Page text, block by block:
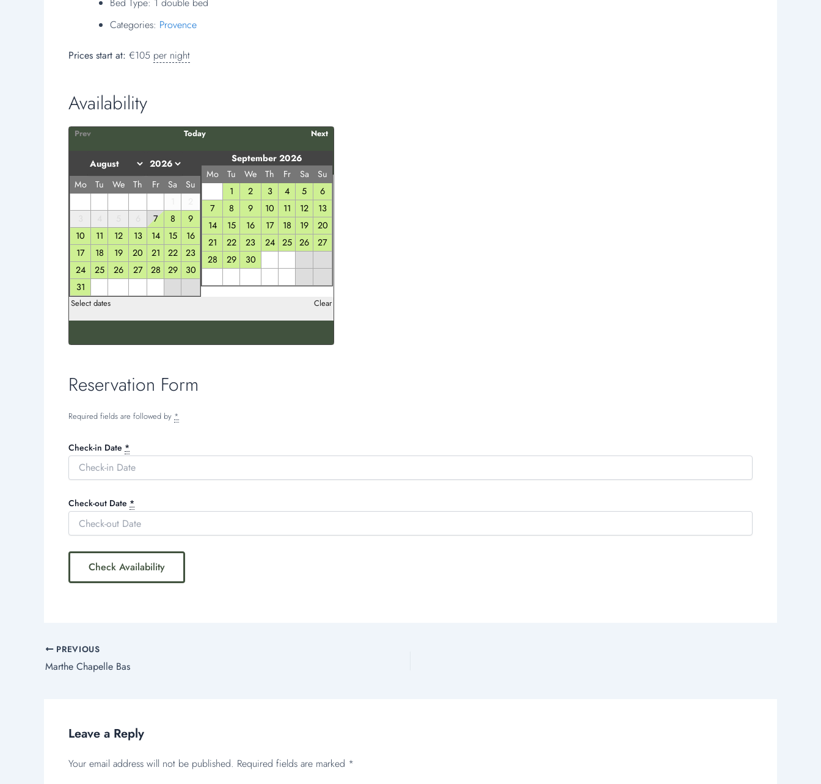
Categories: Provence
Prices start at: €105 per night
Availability
Prev Today Next
Mo Tu We Th Fr Sa
Su
7 8
9
10
11 12 13 14 15
16
17
18 19 20 21 22
23
24
25 26 27 28 29
30
31
September 2026
Mo
Tu We Th Fr Sa
Su
1
2 3 4 5
6
7
8 9 10 11 12
13
14
15 16 17 18 19
20
21
22 23 24 25 26
27
28
29 30
Select dates Clear
Reservation Form
Required fields are followed by *
Check-in Date *
Check-out Date *
PREVIOUS
Marthe Chapelle Bas
Leave a Reply
Your email address will not be published. Required fields are marked *